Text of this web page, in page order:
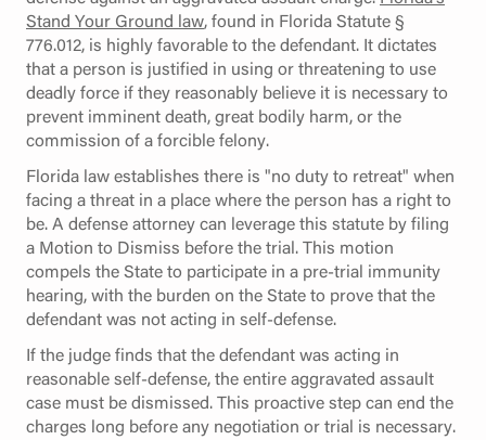
Stand Your Ground law, found in Florida Statute §
776.012, is highly favorable to the defendant. It dictates
that a person is justified in using or threatening to use
deadly force if they reasonably believe it is necessary to
prevent imminent death, great bodily harm, or the
commission of a forcible felony.
Florida law establishes there is "no duty to retreat" when
facing a threat in a place where the person has a right to
be. A defense attorney can leverage this statute by filing
a Motion to Dismiss before the trial. This motion
compels the State to participate in a pre-trial immunity
hearing, with the burden on the State to prove that the
defendant was not acting in self-defense.
If the judge finds that the defendant was acting in
reasonable self-defense, the entire aggravated assault
case must be dismissed. This proactive step can end the
charges long before any negotiation or trial is necessary.